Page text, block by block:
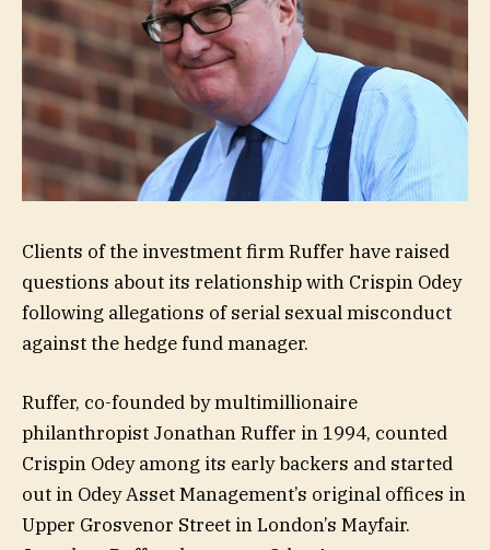
Clients of the investment firm Ruffer have raised
questions about its relationship with Crispin Odey
following allegations of serial sexual misconduct
against the hedge fund manager.
Ruffer, co-founded by multimillionaire
philanthropist Jonathan Ruffer in 1994, counted
Crispin Odey among its early backers and started
out in Odey Asset Management’s original offices in
Upper Grosvenor Street in London’s Mayfair.